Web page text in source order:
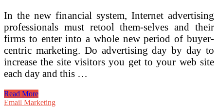
In the new financial system, Internet advertising
professionals must retool them-selves and their
firms to enter into a whole new period of buyer-
centric marketing. Do advertising day by day to
increase the site visitors you get to your web site
each day and this …
Basic
Ideas
Read More
Email Marketing